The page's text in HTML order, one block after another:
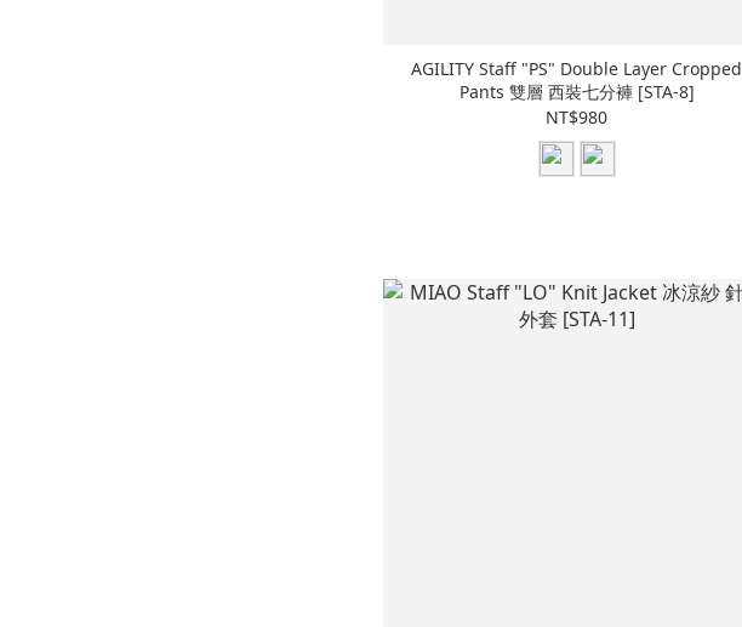
AGILITY Staff "PS" Double Layer Cropped
Pants 雙層 西裝七分褲 [STA-8]
NT$980